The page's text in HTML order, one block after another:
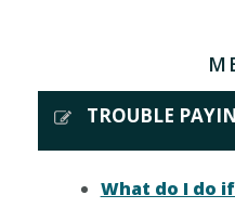
TROUBLE
What do I do